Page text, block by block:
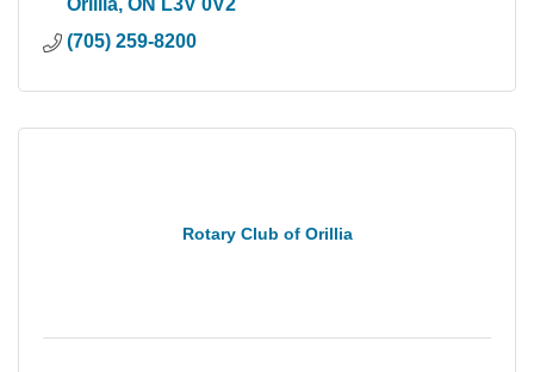
Orillia ON L3V 0V2
(705) 259-8200
Rotary Club of Orillia